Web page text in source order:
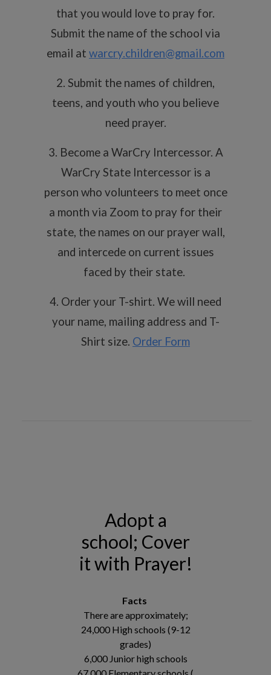
that you would love to pray for.
Submit the name of the school via
email at warcry.children@gmail.com
2. Submit the names of children,
teens, and youth who you believe
need prayer.
3. Become a WarCry Intercessor. A
WarCry State Intercessor is a
person who volunteers to meet once
a month via Zoom to pray for their
state, the names on our prayer wall,
and intercede on current issues
faced by their state.
4. Order your T-shirt. We will need
your name, mailing address and T-
Shirt size. Order Form
Adopt a
school; Cover
it with Prayer!
Facts
There are approximately;
24,000 High schools (9-12
grades)
6,000 Junior high schools